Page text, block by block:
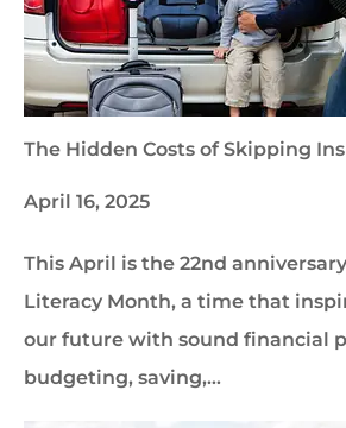
The Hidden Costs of Skipping
April 16, 2025
This April is the 22nd
Literacy Month, a time that
our future with sound financial
budgeting, saving,…